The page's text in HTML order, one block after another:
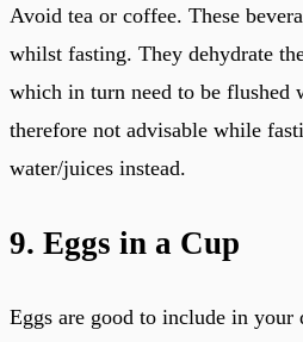
Avoid tea or coffee. These
whilst fasting. They dehydrate
which in turn need to be flushed
therefore not advisable while
water/juices instead.
9. Eggs in a Cup
Eggs are good to include in your